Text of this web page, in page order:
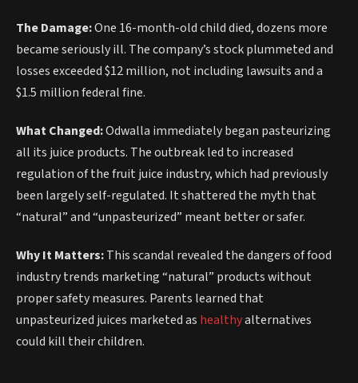
The Damage:One 16-month-old child died, dozens more
became seriously ill. The company’s stock plummeted and
losses exceeded $12 million, not including lawsuits and a
$1.5 million federal fine.
What Changed:Odwalla immediately began pasteurizing
all its juice products. The outbreak led to increased
regulation of the fruit juice industry, which had previously
been largely self-regulated. It shattered the myth that
“natural” and “unpasteurized” meant better or safer.
Why It Matters:This scandal revealed the dangers of food
industry trends marketing “natural” products without
proper safety measures. Parents learned that
unpasteurized juices marketed as healthyalternatives
could kill their children.